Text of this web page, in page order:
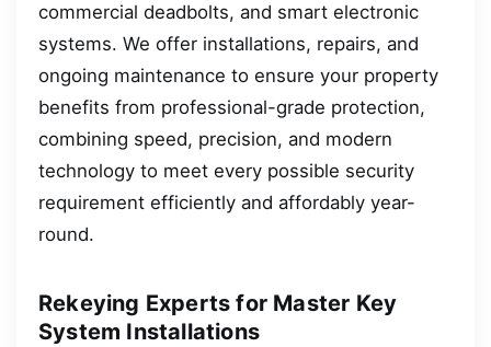
commercial deadbolts, and smart electronic
systems. We offer installations, repairs, and
ongoing maintenance to ensure your property
benefits from professional-grade protection,
combining speed, precision, and modern
technology to meet every possible security
requirement efficiently and affordably year-
round.
Rekeying Experts for Master Key
System Installations